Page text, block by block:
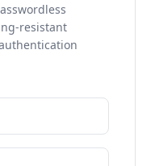
resistant